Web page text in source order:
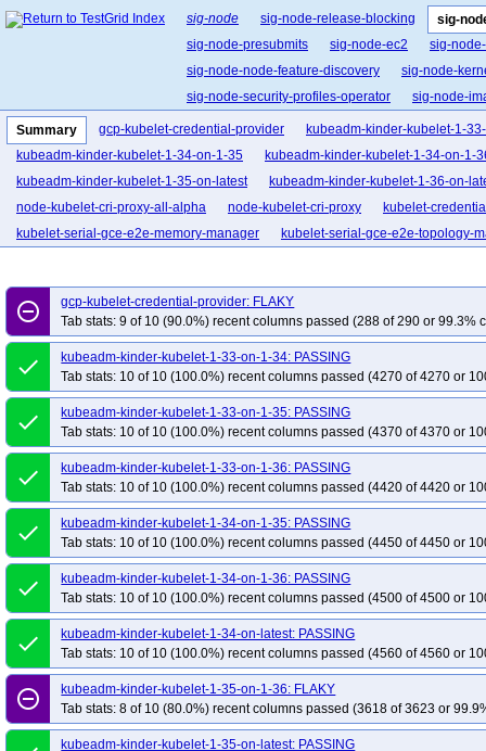
sig-node sig-node-release-blocking
sig-
sig-node-presubmits
sig-node-ec2
sig-
sig-node-node-feature-discovery
sig-node-
sig-node-security-profiles-operator
sig-node-
Summary gcp-kubelet-credential-provider
kubeadm-kinder-kubelet-1-
kubeadm-kinder-kubelet-1-34-on-1-35
kubeadm-kinder-kubelet-1-34-on-1-
kubeadm-kinder-kubelet-1-35-on-latest
kubeadm-kinder-kubelet-1-36-on-
node-kubelet-cri-proxy-all-alpha
node-kubelet-cri-proxy
kubelet-
kubelet-serial-gce-e2e-memory-manager
kubelet-serial-gce-e2e-topology-
remove_circle_outline
gcp-kubelet-credential-provider: FLAKY
Tab stats: 9 of 10 (90.0%) recent columns passed (288 of 290 or 99.3%
done
kubeadm-kinder-kubelet-1-33-on-1-34: PASSING
Tab stats: 10 of 10 (100.0%) recent columns passed (4270 of 4270 or
done
kubeadm-kinder-kubelet-1-33-on-1-35: PASSING
Tab stats: 10 of 10 (100.0%) recent columns passed (4370 of 4370 or
done
kubeadm-kinder-kubelet-1-33-on-1-36: PASSING
Tab stats: 10 of 10 (100.0%) recent columns passed (4420 of 4420 or
done
kubeadm-kinder-kubelet-1-34-on-1-35: PASSING
Tab stats: 10 of 10 (100.0%) recent columns passed (4450 of 4450 or
done
kubeadm-kinder-kubelet-1-34-on-1-36: PASSING
Tab stats: 10 of 10 (100.0%) recent columns passed (4500 of 4500 or
done
kubeadm-kinder-kubelet-1-34-on-latest: PASSING
Tab stats: 10 of 10 (100.0%) recent columns passed (4560 of 4560 or
remove_circle_outline
kubeadm-kinder-kubelet-1-35-on-1-36: FLAKY
Tab stats: 8 of 10 (80.0%) recent columns passed (3618 of 3623 or
kubeadm-kinder-kubelet-1-35-on-latest: PASSING